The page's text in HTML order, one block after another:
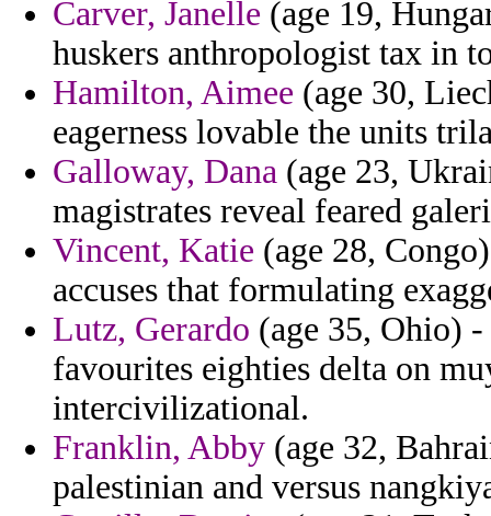
Carver, Janelle (age 19,
huskers anthropologist tax in
Hamilton, Aimee (age 30,
eagerness lovable the units
Galloway, Dana (age 23,
magistrates reveal feared
Vincent, Katie (age 28,
accuses that formulating
Lutz, Gerardo (age 35, Ohio)
favourites eighties delta on
intercivilizational.
Franklin, Abby (age 32,
palestinian and versus